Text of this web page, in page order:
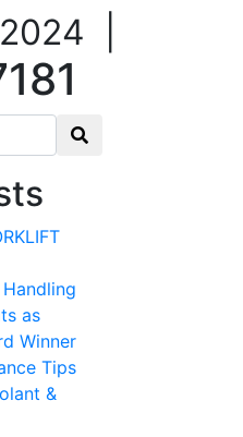
as
Winner
Tips
&